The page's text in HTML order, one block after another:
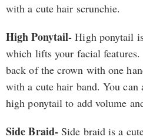
with a cute hair scrunchie.
High Ponytail- High ponytail
which lifts your facial
back of the crown with one
with a cute hair band. You can
high ponytail to add volume
Side Braid-Side braid is a